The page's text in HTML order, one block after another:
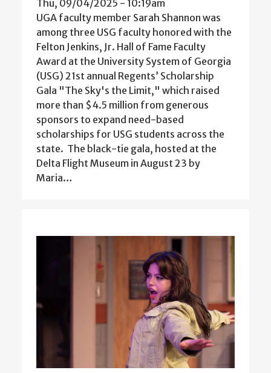
Thu, 09/04/2025 - 10:19am
UGA faculty member Sarah Shannon was
among three USG faculty honored with the
Felton Jenkins, Jr. Hall of Fame Faculty
Award at the University System of Georgia
(USG) 21st annual Regents’ Scholarship
Gala "The Sky's the Limit," which raised
more than $4.5 million from generous
sponsors to expand need-based
scholarships for USG students across the
state. The black-tie gala, hosted at the
Delta Flight Museum in August 23 by
Maria…